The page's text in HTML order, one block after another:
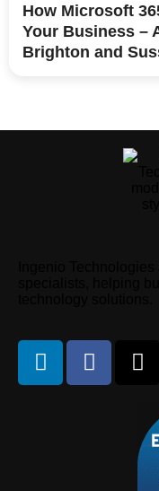
How Microsoft
Your Business –
Brighton and